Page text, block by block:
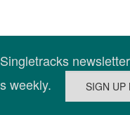
weekly.